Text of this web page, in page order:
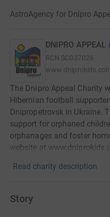
AstroAgency for Dnipro
DNIPRO APPEAL
RCN SC037026
The Dnipro Appeal Charity
Hibernian football
Dnipropetrovsk in Ukraine.
support for orphaned
orphanages and foster
website at
Read charity description
Story